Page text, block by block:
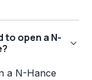
to open a N-
a N-Hance